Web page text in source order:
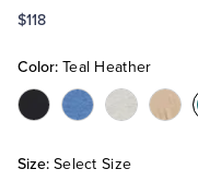
Tuxedo Shop
$118
Color: Teal Heather
Color:Black
Color:Dark
Heather
Size: Select Size